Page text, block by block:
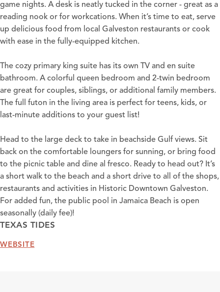
game nights. A desk is neatly tucked in the corner - great as a
reading nook or for workcations. When it’s time to eat, serve
up delicious food from local Galveston restaurants or cook
with ease in the fully-equipped kitchen.
The cozy primary king suite has its own TV and en suite
bathroom. A colorful queen bedroom and 2-twin bedroom
are great for couples, siblings, or additional family members.
The full futon in the living area is perfect for teens, kids, or
last-minute additions to your guest list!
Head to the large deck to take in beachside Gulf views. Sit
back on the comfortable loungers for sunning, or bring food
to the picnic table and dine al fresco. Ready to head out? It’s
a short walk to the beach and a short drive to all of the shops,
restaurants and activities in Historic Downtown Galveston.
For added fun, the public pool in Jamaica Beach is open
seasonally (daily fee)!
TEXAS TIDES
WEBSITE